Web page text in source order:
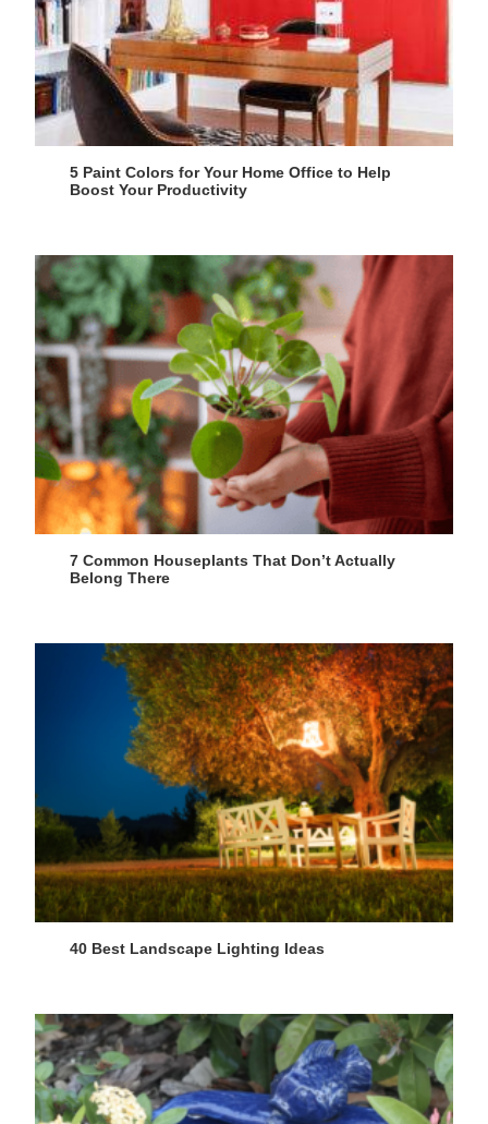
5 Paint Colors for Your Home Office to Help
Boost Your Productivity
7 Common Houseplants That Don’t Actually
Belong There
40 Best Landscape Lighting Ideas